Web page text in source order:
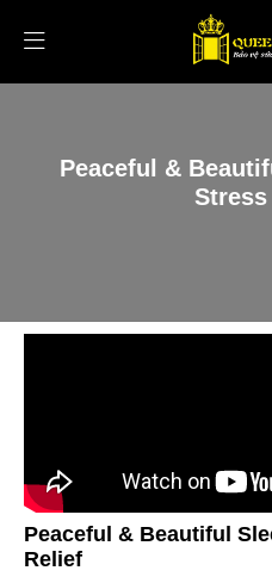
Peaceful &
Peaceful & Beautiful
Relief